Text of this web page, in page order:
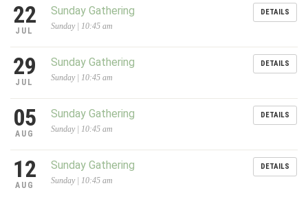
22
JUL
Sunday Gathering
Sunday | 10:45 am
DETAILS
29
JUL
Sunday Gathering
Sunday | 10:45 am
DETAILS
05
AUG
Sunday Gathering
Sunday | 10:45 am
DETAILS
12
AUG
Sunday Gathering
Sunday | 10:45 am
DETAILS